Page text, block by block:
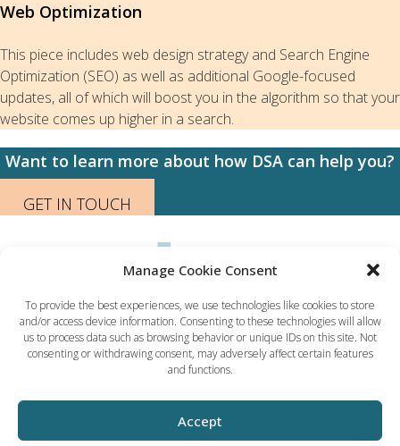
Manage Cookie Consent
To provide the best experiences, we use technologies like cookies to store
and/or access device information. Consenting to these technologies will allow
us to process data such as browsing behavior or unique IDs on this site. Not
consenting or withdrawing consent, may adversely affect certain features
and functions.
Accept
Web Optimization
This piece includes web design strategy and Search Engine
Optimization (SEO) as well as additional Google-focused
updates, all of which will boost you in the algorithm so that your
website comes up higher in a search.
Want to learn more about how DSA can help you?
GET IN TOUCH
Dynamic Solution Associates
(617) 731-5656
ted@dsaboston.com